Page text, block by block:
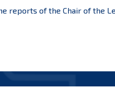
of the Chair of the